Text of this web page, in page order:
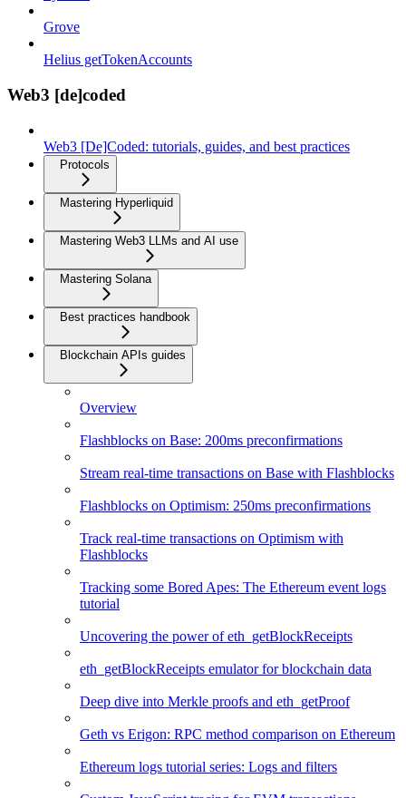
Grove
Helius getTokenAccounts
Web3 [de]coded
Web3 [De]Coded: tutorials, guides, and best practices
Protocols
Mastering Hyperliquid
Mastering Web3 LLMs and AI use
Mastering Solana
Best practices handbook
Blockchain APIs guides
Overview
Flashblocks on Base: 200ms preconfirmations
Stream real-time transactions on Base with Flashblocks
Flashblocks on Optimism: 250ms preconfirmations
Track real-time transactions on Optimism with
Flashblocks
Tracking some Bored Apes: The Ethereum event logs
tutorial
Uncovering the power of eth_getBlockReceipts
eth_getBlockReceipts emulator for blockchain data
Deep dive into Merkle proofs and eth_getProof
Geth vs Erigon: RPC method comparison on Ethereum
Ethereum logs tutorial series: Logs and filters